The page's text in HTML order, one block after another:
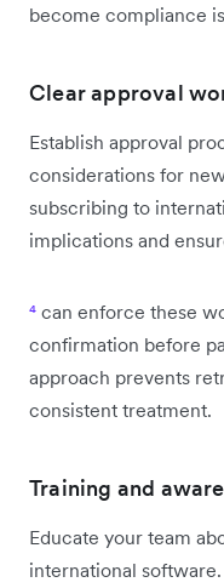
become compliance
Clear approval
Establish approval
considerations for
subscribing to
implications and
⁴ can enforce these
confirmation before
approach prevents
consistent treatment.
Training and
Educate your team
international